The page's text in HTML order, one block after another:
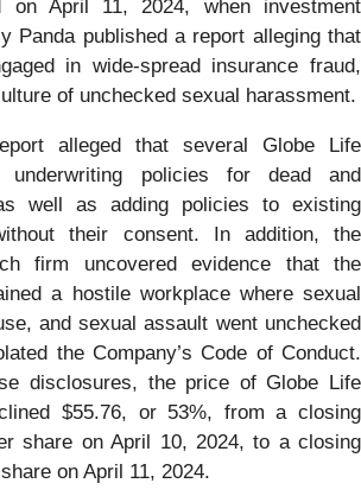
on April 11, 2024, when investment
Panda published a report alleging that
in wide-spread insurance fraud,
of unchecked sexual harassment.
alleged that several Globe Life
underwriting policies for dead and
well as adding policies to existing
their consent. In addition, the
firm uncovered evidence that the
a hostile workplace where sexual
and sexual assault went unchecked
the Company’s Code of Conduct.
disclosures, the price of Globe Life
$55.76, or 53%, from a closing
share on April 10, 2024, to a closing
on April 11, 2024.